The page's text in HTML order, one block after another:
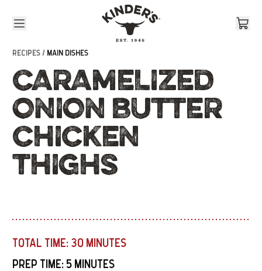
RECIPES / MAIN DISHES
CARAMELIZED
ONION BUTTER
CHICKEN
THIGHS
TOTAL TIME: 30 MINUTES
PREP TIME: 5 MINUTES